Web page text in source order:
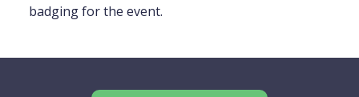
badging for the event.